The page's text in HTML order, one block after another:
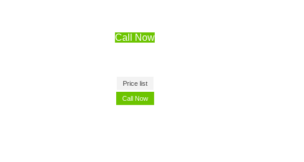
Call Now
Price list
Call Now